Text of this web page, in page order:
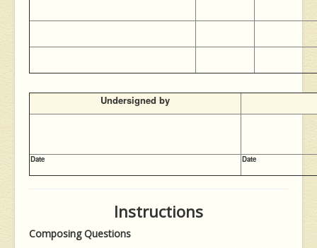
Undersigned by
Date Date
Instructions
Composing Questions